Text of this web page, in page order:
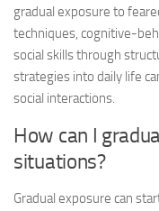
gradual exposure to
techniques, cognitive-
social skills through
strategies into daily life
social interactions.
How can I
situations?
Gradual exposure can